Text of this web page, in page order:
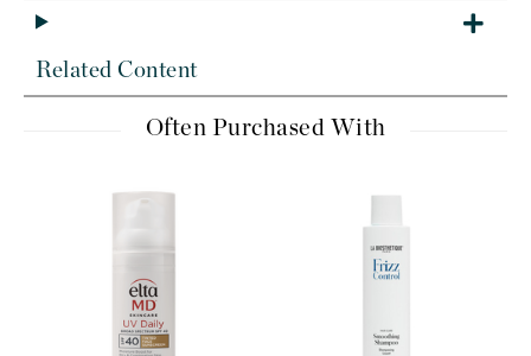
Related Content
Often Purchased With